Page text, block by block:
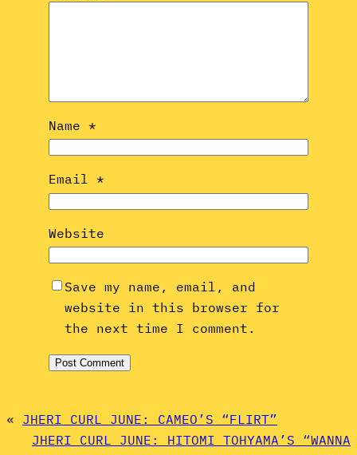
Name *
Email *
Website
Save my name, email, and
website in this browser for
the next time I comment.
« JHERI CURL JUNE: CAMEO’S “FLIRT”
JHERI CURL JUNE: HITOMI TOHYAMA’S “WANNA